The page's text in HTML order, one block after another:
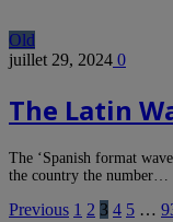
Old
juillet 29, 2024 0
The Latin
The ‘Spanish format
the country the number…
Previous 1 2 3 4 5 …